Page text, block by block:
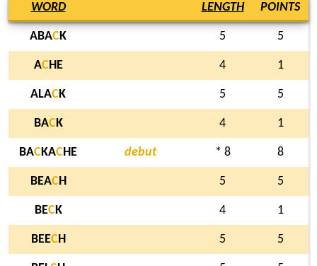
WORD LENGTH POINTS
ABACK 5 5
AC HE 4 1
ALACK 5 5
BAC K 4 1
BACKACHE debut * 8 8
BEAC H 5 5
BECK 4 1
BEEC H 5 5